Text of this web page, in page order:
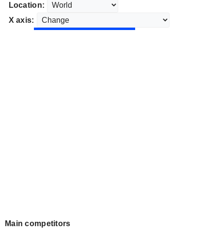
Location:
X axis:
Main competitors